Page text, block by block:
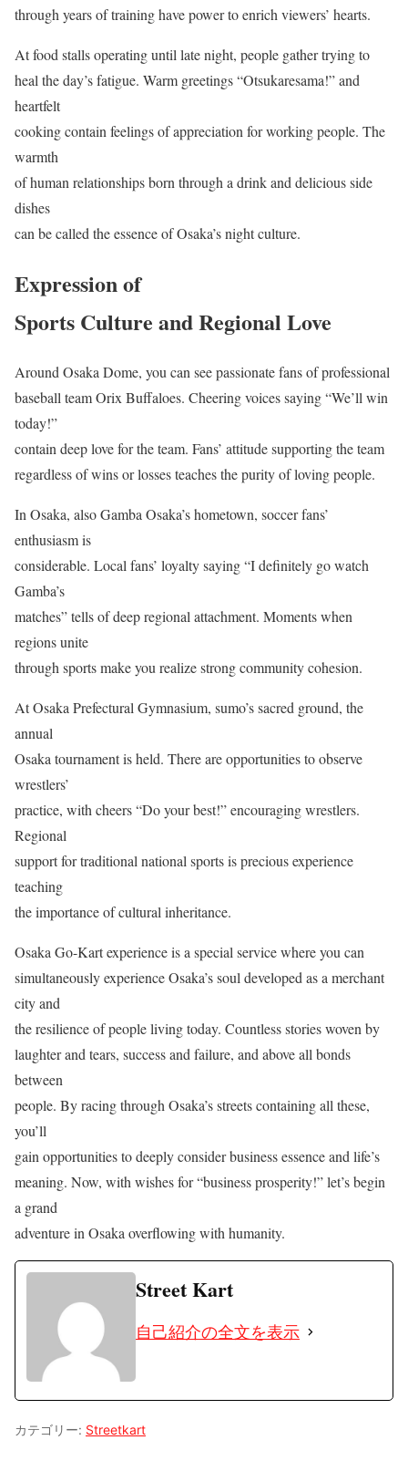
through years of training have power to enrich viewers’ hearts.
At food stalls operating until late night, people gather trying to
heal the day’s fatigue. Warm greetings “Otsukaresama!” and
heartfelt
cooking contain feelings of appreciation for working people. The
warmth
of human relationships born through a drink and delicious side
dishes
can be called the essence of Osaka’s night culture.
Expression of
Sports Culture and Regional Love
Around Osaka Dome, you can see passionate fans of professional
baseball team Orix Buffaloes. Cheering voices saying “We’ll win
today!”
contain deep love for the team. Fans’ attitude supporting the team
regardless of wins or losses teaches the purity of loving people.
In Osaka, also Gamba Osaka’s hometown, soccer fans’
enthusiasm is
considerable. Local fans’ loyalty saying “I definitely go watch
Gamba’s
matches” tells of deep regional attachment. Moments when
regions unite
through sports make you realize strong community cohesion.
At Osaka Prefectural Gymnasium, sumo’s sacred ground, the
annual
Osaka tournament is held. There are opportunities to observe
wrestlers’
practice, with cheers “Do your best!” encouraging wrestlers.
Regional
support for traditional national sports is precious experience
teaching
the importance of cultural inheritance.
Osaka Go-Kart experience is a special service where you can
simultaneously experience Osaka’s soul developed as a merchant
city and
the resilience of people living today. Countless stories woven by
laughter and tears, success and failure, and above all bonds
between
people. By racing through Osaka’s streets containing all these,
you’ll
gain opportunities to deeply consider business essence and life’s
meaning. Now, with wishes for “business prosperity!” let’s begin
a grand
adventure in Osaka overflowing with humanity.
Street Kart
自己紹介の全文を表示
カテゴリー: Streetkart